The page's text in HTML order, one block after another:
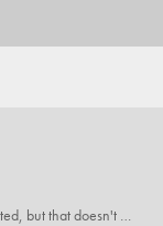
Great product. A little bigger than I expected, but that doesn't really matter to me.